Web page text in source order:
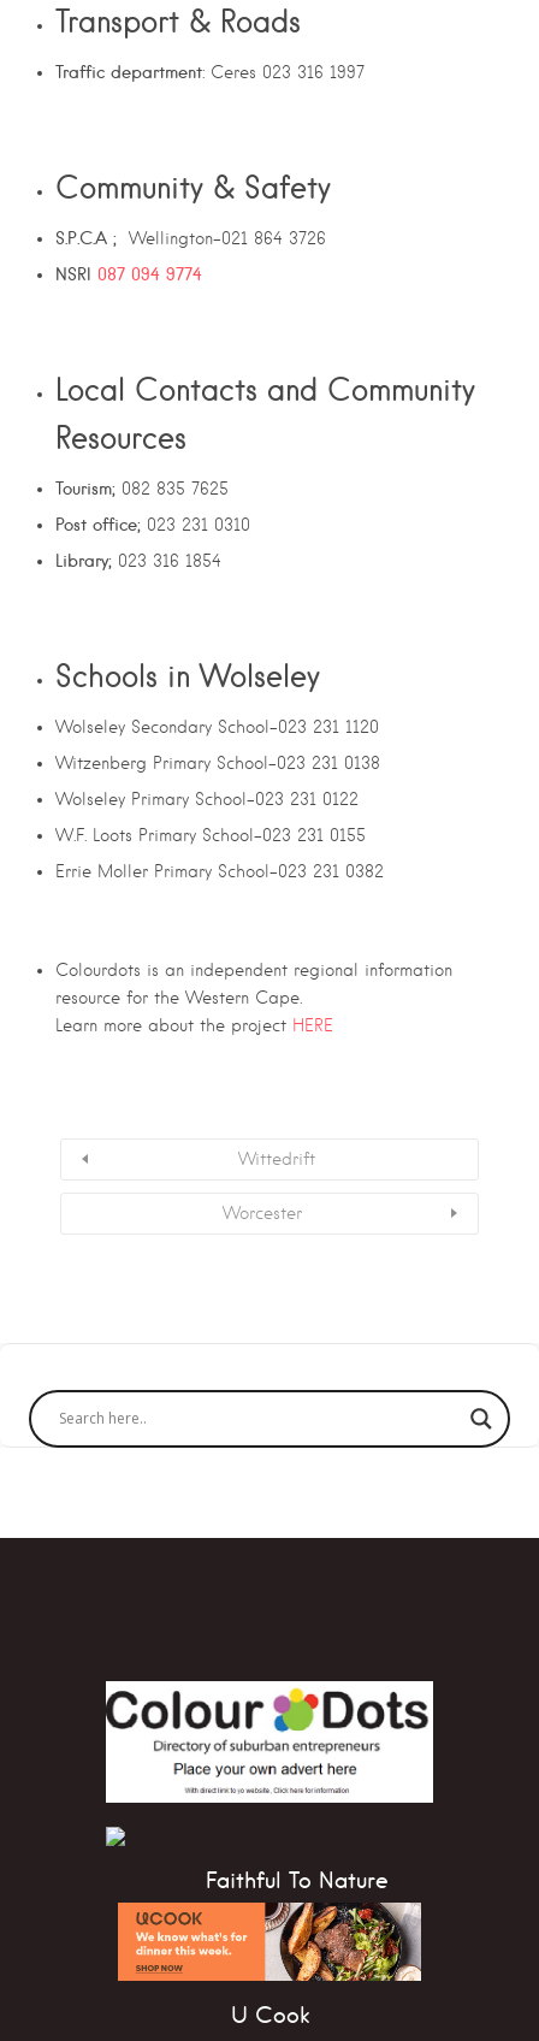
Transport & Roads
Traffic department: Ceres 023 316 1997
Community & Safety
S.P.C.A ; Wellington-021 864 3726
NSRI 087 094 9774
Local Contacts and Community
Resources
Tourism; 082 835 7625
Post office; 023 231 0310
Library; 023 316 1854
Schools in Wolseley
Wolseley Secondary School-023 231 1120
Witzenberg Primary School-023 231 0138
Wolseley Primary School-023 231 0122
W.F. Loots Primary School-023 231 0155
Errie Moller Primary School-023 231 0382
Colourdots is an independent regional information
resource for the Western Cape.
Learn more about the project HERE
Wittedrift
Worcester
Faithful To Nature
U Cook